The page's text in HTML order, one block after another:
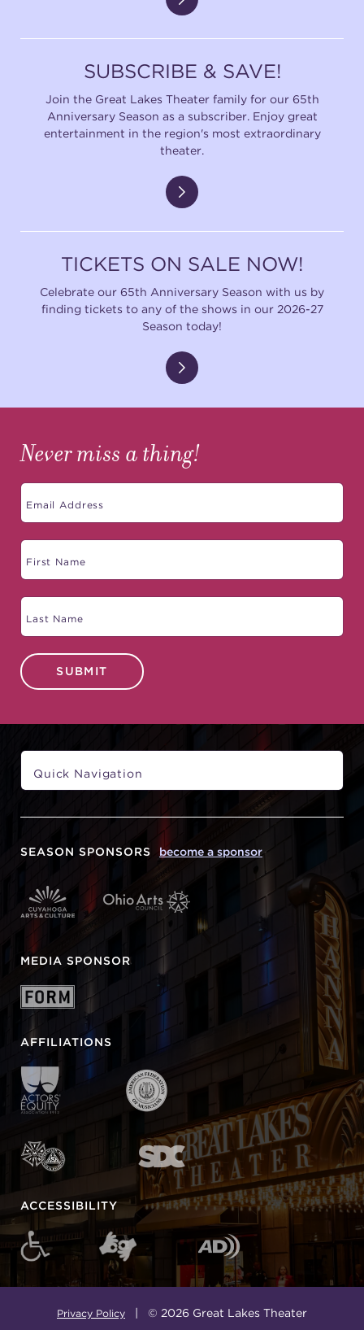
SUBSCRIBE & SAVE!
Join the Great Lakes Theater family for our 65th
Anniversary Season as a subscriber. Enjoy great
entertainment in the region's most extraordinary
theater.
TICKETS ON SALE NOW!
Celebrate our 65th Anniversary Season with us by
finding tickets to any of the shows in our 2026-27
Season today!
Never miss a thing!
SUBMIT
SEASON SPONSORS become a sponsor
MEDIA SPONSOR
AFFILIATIONS
ACCESSIBILITY
Privacy Policy | © 2026 Great Lakes Theater